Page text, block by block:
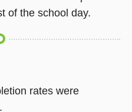
of the school day.
rates were